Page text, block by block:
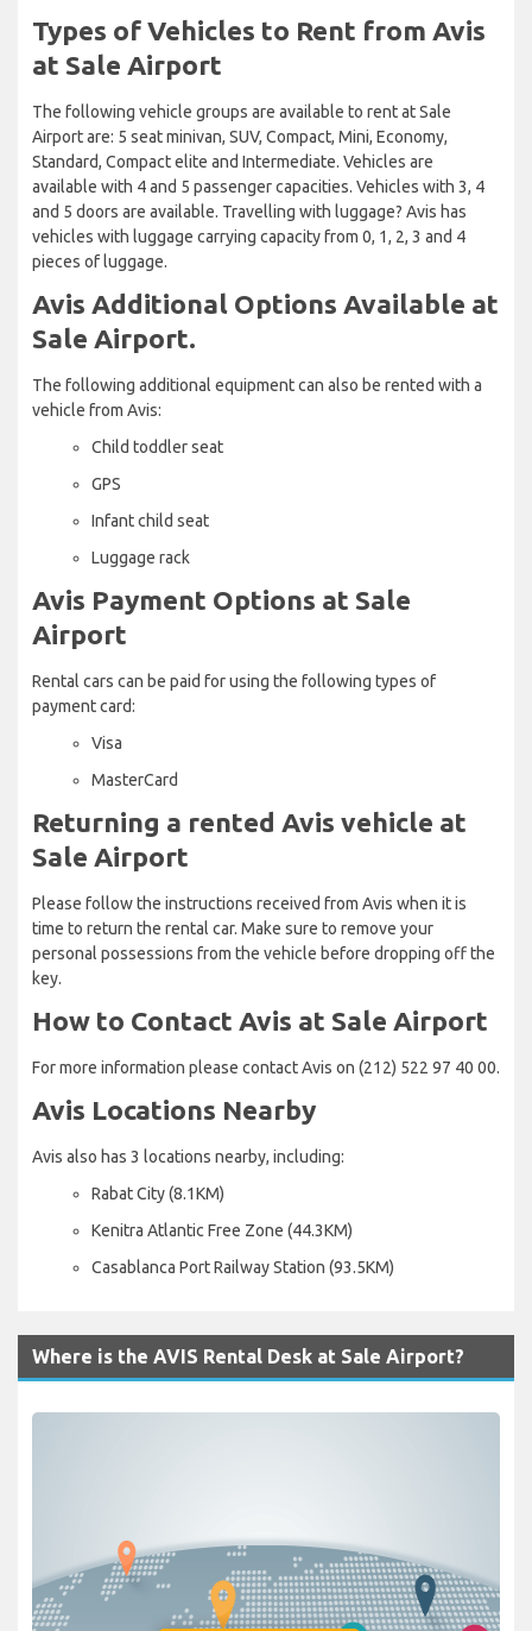
Types of Vehicles to Rent from Avis
at Sale Airport
The following vehicle groups are available to rent at Sale
Airport are: 5 seat minivan, SUV, Compact, Mini, Economy,
Standard, Compact elite and Intermediate. Vehicles are
available with 4 and 5 passenger capacities. Vehicles with 3, 4
and 5 doors are available. Travelling with luggage? Avis has
vehicles with luggage carrying capacity from 0, 1, 2, 3 and 4
pieces of luggage.
Avis Additional Options Available at
Sale Airport.
The following additional equipment can also be rented with a
vehicle from Avis:
Child toddler seat
GPS
Infant child seat
Luggage rack
Avis Payment Options at Sale
Airport
Rental cars can be paid for using the following types of
payment card:
Visa
MasterCard
Returning a rented Avis vehicle at
Sale Airport
Please follow the instructions received from Avis when it is
time to return the rental car. Make sure to remove your
personal possessions from the vehicle before dropping off the
key.
How to Contact Avis at Sale Airport
For more information please contact Avis on (212) 522 97 40 00.
Avis Locations Nearby
Avis also has 3 locations nearby, including:
Rabat City (8.1KM)
Kenitra Atlantic Free Zone (44.3KM)
Casablanca Port Railway Station (93.5KM)
Where is the AVIS Rental Desk at Sale Airport?